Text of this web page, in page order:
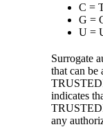
C =
G =
U =
Surrogate
that can be
indicates
any